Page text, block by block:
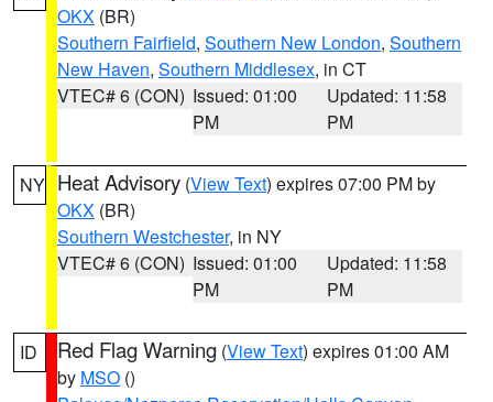
OKX (BR)
Southern Fairfield, Southern New London, Southern
New Haven, Southern Middlesex, in CT
VTEC# 6 (CON) Issued: 01:00
PM
Updated: 11:58
PM
NY Heat Advisory (View Text) expires 07:00 PM by
OKX (BR)
Southern Westchester, in NY
VTEC# 6 (CON) Issued: 01:00
PM
Updated: 11:58
PM
ID Red Flag Warning (View Text) expires 01:00 AM
by MSO ()